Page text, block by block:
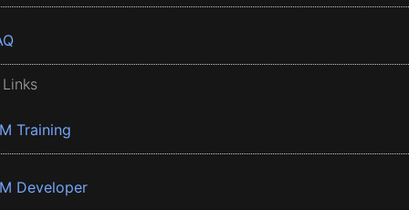
Training
Developer